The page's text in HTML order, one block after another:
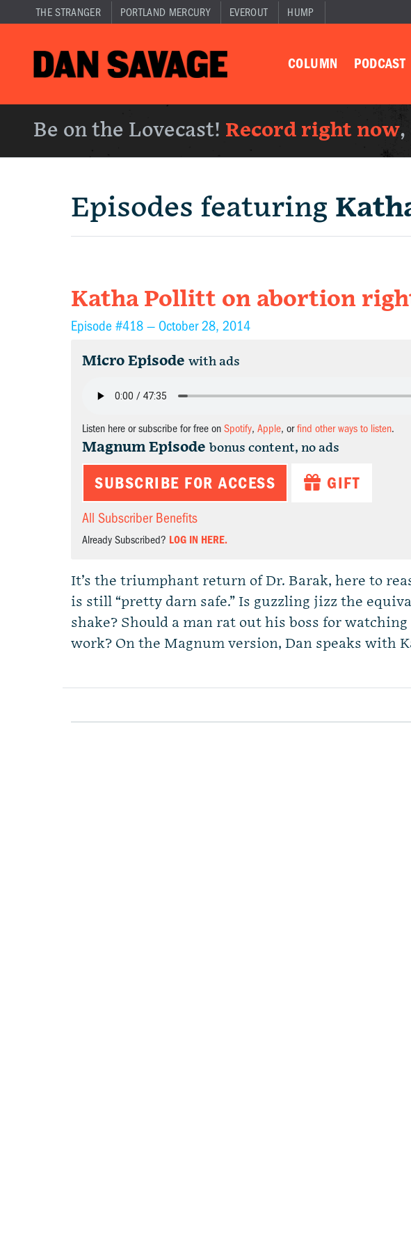
THE STRANGER PORTLAND MERCURY EVEROUT HUMP
COLUMN PODCAST
Be on the Lovecast! Record right now,
Episodes featuring
Katha Pollitt on abortion
Episode #418 — October 28, 2014
Micro Episode with ads
Listen here or subscribe for free on Spotify, Apple, orfind other ways to listen.
Magnum Episode bonus content, no ads
SUBSCRIBE FOR ACCESS GIFT
All Subscriber Benefits
Already Subscribed? LOG IN HERE.
It’s the triumphant return of Dr. Barak, here to
is still “pretty darn safe.” Is guzzling jizz the
shake? Should a man rat out his boss for
work? On the Magnum version, Dan speaks with